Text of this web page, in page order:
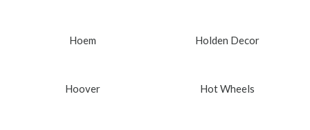
Hoem Holden Decor
Hoover Hot Wheels